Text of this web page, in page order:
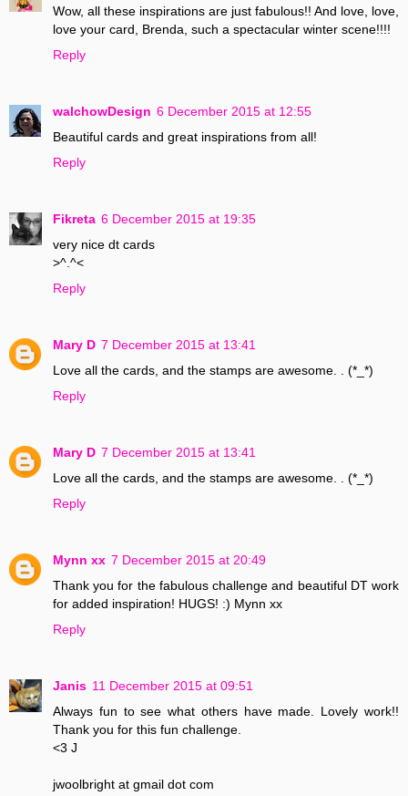
Wow, all these inspirations are just fabulous!! And love, love,
love your card, Brenda, such a spectacular winter scene!!!!
Reply
walchowDesign 6 December 2015 at 12:55
Beautiful cards and great inspirations from all!
Reply
Fikreta 6 December 2015 at 19:35
very nice dt cards
>^.^<
Reply
Mary D 7 December 2015 at 13:41
Love all the cards, and the stamps are awesome. . (*_*)
Reply
Mary D 7 December 2015 at 13:41
Love all the cards, and the stamps are awesome. . (*_*)
Reply
Mynn xx 7 December 2015 at 20:49
Thank you for the fabulous challenge and beautiful DT work
for added inspiration! HUGS! :) Mynn xx
Reply
Janis 11 December 2015 at 09:51
Always fun to see what others have made. Lovely work!!
Thank you for this fun challenge.
<3 J
jwoolbright at gmail dot com